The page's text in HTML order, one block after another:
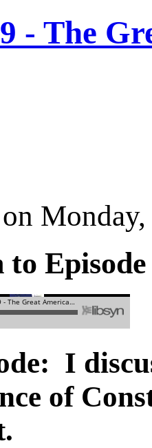
- The
Episode
I
of